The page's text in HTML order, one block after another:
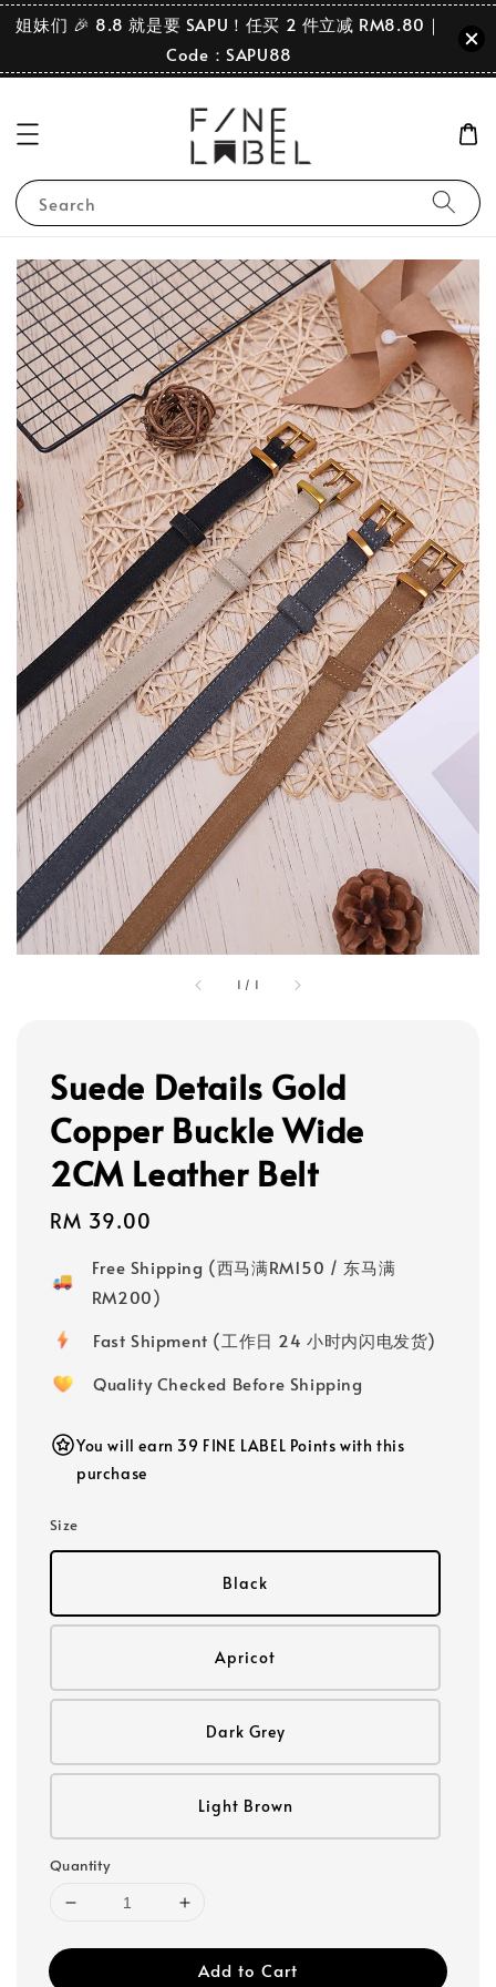
姐妹们 🎉 8.8 就是要 SAPU！任买 2 件立减 RM8.80｜
Code：SAPU88
Search
1 / 1
Suede Details Gold
Copper Buckle Wide
2CM Leather Belt
Regular
RM 39.00
Free Shipping (西马满RM150 / 东马满
RM200)
Fast Shipment (工作日 24 小时内闪电发货)
Quality Checked Before Shipping
You will earn 39 FINE LABEL Points with this
purchase
Size
Black
Apricot
Dark Grey
Light Brown
Quantity
Add to Cart